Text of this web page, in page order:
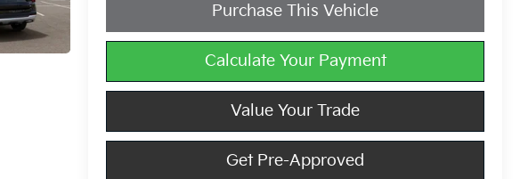
Purchase This Vehicle
Calculate Your Payment
Value Your Trade
Get Pre-Approved